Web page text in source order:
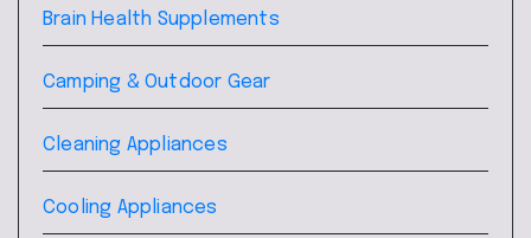
Brain Health Supplements
Camping & Outdoor Gear
Cleaning Appliances
Cooling Appliances